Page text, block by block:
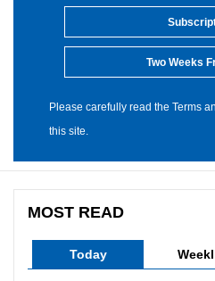
Two Weeks
Please carefully read the Terms
this site.
MOST READ
Today